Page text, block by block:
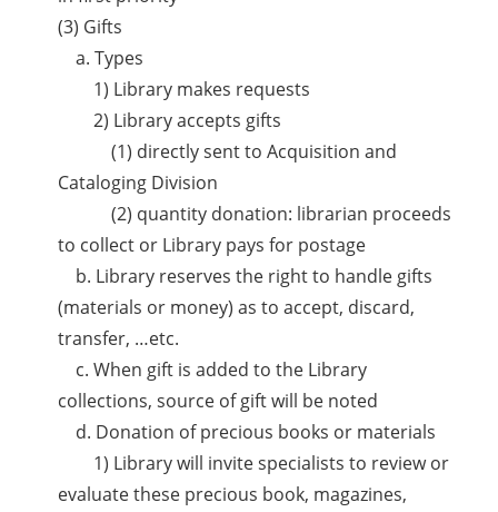
(3) Gifts
a. Types
1) Library makes requests
2) Library accepts gifts
(1) directly sent to Acquisition and
Cataloging Division
(2) quantity donation: librarian proceeds
to collect or Library pays for postage
b. Library reserves the right to handle gifts
(materials or money) as to accept, discard,
transfer, …etc.
c. When gift is added to the Library
collections, source of gift will be noted
d. Donation of precious books or materials
1) Library will invite specialists to review or
evaluate these precious book, magazines,